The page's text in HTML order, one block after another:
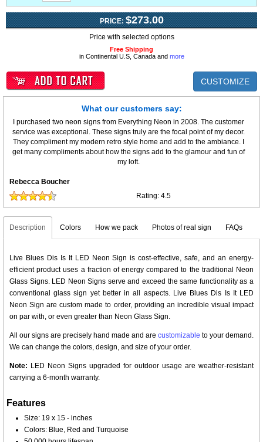
PRICE: $273.00
Price with selected options
Free Shipping
in Continental U.S, Canada and more
CUSTOMIZE
What our customers say:
I purchased two neon signs from Everything Neon in 2008. The customer
service was exceptional. These signs truly are the focal point of my decor.
They compliment my modern retro style home and add to the ambiance. I
get many compliments about how the signs add to the glamour and fun of
my loft.
Rebecca Boucher
Rating: 4.5
Description Colors How we pack Photos of real sign FAQs
Live Blues Dis Is It LED Neon Sign is cost-effective, safe, and an energy-
efficient product uses a fraction of energy compared to the traditional Neon
Glass Signs. LED Neon Signs serve and exceed the same functionality as a
conventional glass sign yet better in all aspects. Live Blues Dis Is It LED
Neon Sign are custom made to order, providing an incredible visual impact
on par with, or even greater than Neon Glass Sign.
All our signs are precisely hand made and are customizable to your demand.
We can change the colors, design, and size of your order.
Note: LED Neon Signs upgraded for outdoor usage are weather-resistant
carrying a 6-month warranty.
Features
Size: 19 x 15 - inches
Colors: Blue, Red and Turquoise